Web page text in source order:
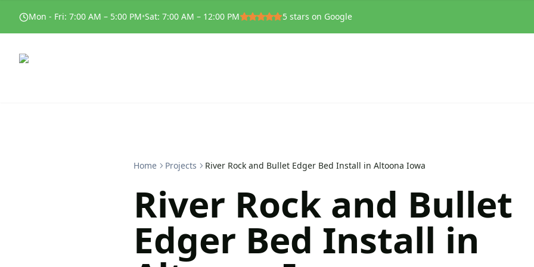
Mon - Fri: 7:00 AM – 5:00 PM•Sat: 7:00 AM – 12:00 PM 5 stars on Google
Home Projects River Rock and Bullet Edger Bed Install in Altoona Iowa
River Rock and Bullet
Edger Bed Install in